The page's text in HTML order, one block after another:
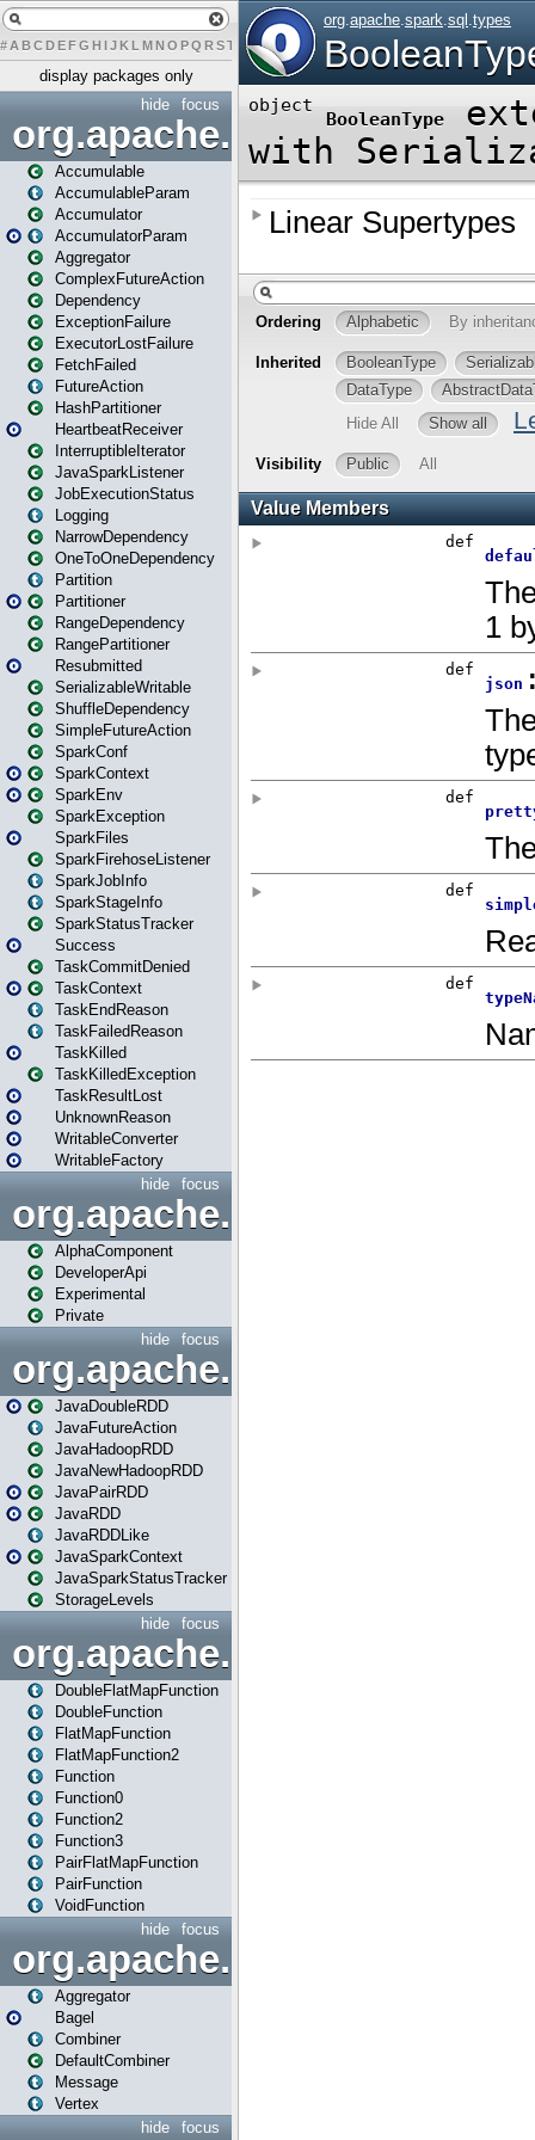
# A BCDEFG H IJK L MN O PQ RST UVWX Y Z
display packages only
focus
hide
org.apache.spark
Accumulable
AccumulableParam
Accumulator
AccumulatorParam
Aggregator
ComplexFutureAction
Dependency
ExceptionFailure
ExecutorLostFailure
FetchFailed
FutureAction
HashPartitioner
HeartbeatReceiver
InterruptibleIterator
JavaSparkListener
JobExecutionStatus
Logging
NarrowDependency
OneToOneDependency
Partition
Partitioner
RangeDependency
RangePartitioner
Resubmitted
SerializableWritable
ShuffleDependency
SimpleFutureAction
SparkConf
SparkContext
SparkEnv
SparkException
SparkFiles
SparkFirehoseListener
SparkJobInfo
SparkStageInfo
SparkStatusTracker
Success
TaskCommitDenied
TaskContext
TaskEndReason
TaskFailedReason
TaskKilled
TaskKilledException
TaskResultLost
UnknownReason
WritableConverter
WritableFactory
focus
hide
AlphaComponent
DeveloperApi
Experimental
Private
focus
hide
org.apache.spark.api.java
JavaDoubleRDD
JavaFutureAction
JavaHadoopRDD
JavaNewHadoopRDD
JavaPairRDD
JavaRDD
JavaRDDLike
JavaSparkContext
JavaSparkStatusTracker
StorageLevels
focus
hide
DoubleFlatMapFunction
DoubleFunction
FlatMapFunction
FlatMapFunction2
Function
Function0
Function2
Function3
PairFlatMapFunction
PairFunction
VoidFunction
focus
hide
org.apache.spark.bagel
Aggregator
Bagel
Combiner
DefaultCombiner
Message
Vertex
focus
hide